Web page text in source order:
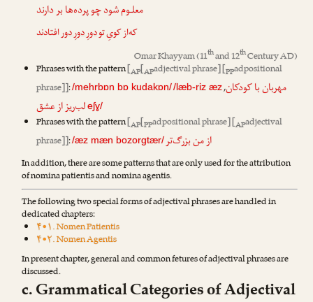
معلـوم شود چو پرده‌ها بر دارند
که‌از کویِ تودورِ دورِ دورافتادند
Omar Khayyam(11thand 12thCentury AD)
Phrases with the pattern[AP[APadjectival phrase] [PPadpositional
phrase]]:/mehrbɒn bɒ kudakɒn/ مهربان با کودکان,
/læb-riz æz
eʃɣ/ لب‌ریز از عشق
Phrases with the pattern[AP[PPadpositional phrase] [APadjectival
phrase]]:/æz mæn bozorgtær/از من بزرگ‌تر
In addition, there are some patterns that are only used for the attribution
of nomina patientis and nomina agentis.
The following two special forms of adjectival phrases are handled in
dedicated chapters:
۴•۱. Nomen Patientis
۴•۲. Nomen Agentis
In present chapter, general and common fetures of adjectival phrases are
discussed.
c. Grammatical Categories of Adjectival